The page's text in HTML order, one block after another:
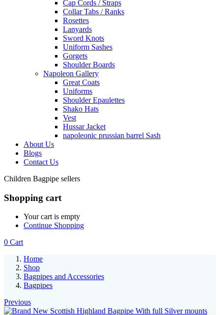
Cap Cords / Straps
Collar Tabs / Ranks
Rosettes
Lanyards
Sword Knots
Uniform Sashes
Gorgets
Shoulder Boards
Napoleon Gallery
Great Coats
Uniforms
Shoulder Epaulettes
Shako Hats
Vest
Hussar Jacket
napoleonic prussian barrel Sash
About Us
Blogs
Contact Us
Children Bagpipe sellers
Shopping cart
Your cart is empty
Continue Shopping
0 Cart
Home
Shop
Bagpipes and Accessories
Bagpipes
Previous